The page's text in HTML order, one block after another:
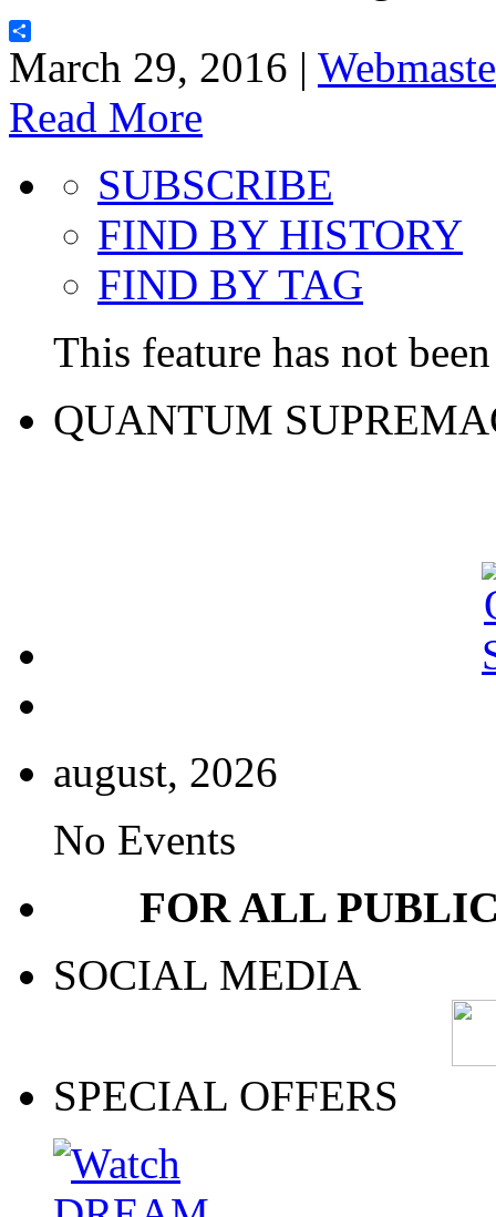
Share
March 29, 2016 |
Read More
SUBSCRIBE
FIND BY HISTORY
FIND BY TAG
This feature has not
QUANTUM
august, 2026
No Events
FOR ALL
SOCIAL MEDIA
SPECIAL OFFERS